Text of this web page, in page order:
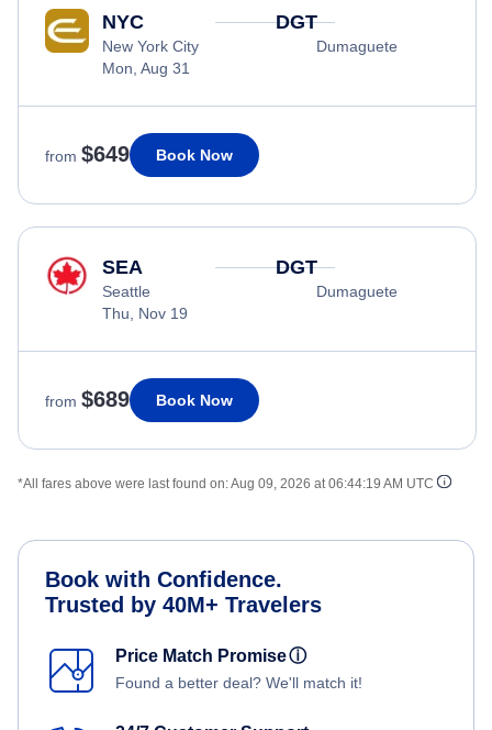
NYC
New York City
Mon, Aug 31
DGT
Dumaguete
from $649 Book Now
SEA
Seattle
Thu, Nov 19
DGT
Dumaguete
from $689 Book Now
*All fares above were last found on:Aug 09, 2026 at 06:44:19 AM UTC
Book with Confidence.
Trusted by 40M+ Travelers
Price Match Promiseⓘ
Found a better deal? We'll match it!